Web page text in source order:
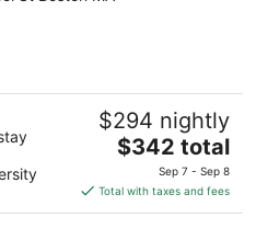
$294 nightly
The
is
$342
$342 total
Sep 7 - Sep 8
Total with taxes and fees